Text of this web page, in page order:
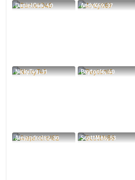
DanielO46, 40 AndyK69, 37
NickyT49, 31 PaytonI6, 40
AlejandroI82, 30 ScottM86, 53